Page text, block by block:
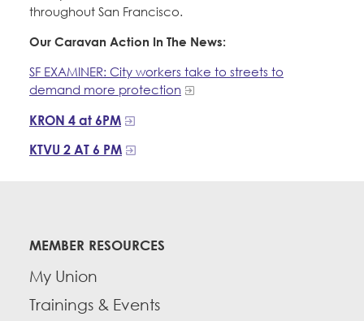
throughout San Francisco.
Our Caravan Action In The News:
SF EXAMINER: City workers take to streets to
demand more protection
KRON 4 at 6PM
KTVU 2 AT 6 PM
MEMBER RESOURCES
My Union
Trainings & Events